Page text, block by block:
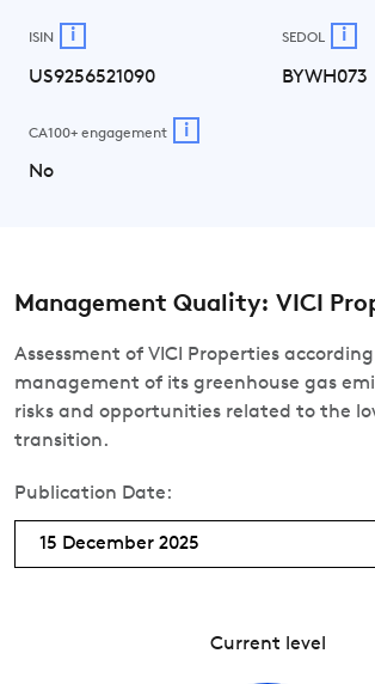
ISIN i
US9256521090
SEDOL i
BYWH073
CA100+ engagement i
No
Management Quality: VICI
Assessment of VICI Properties
management of its greenhouse gas
risks and opportunities related to the
transition.
Publication Date:
15 December 2025
Current level